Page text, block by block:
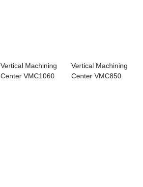
Vertical Machining
Center VMC1060
Vertical Machining
Center VMC850